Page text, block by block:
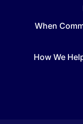
When
How We